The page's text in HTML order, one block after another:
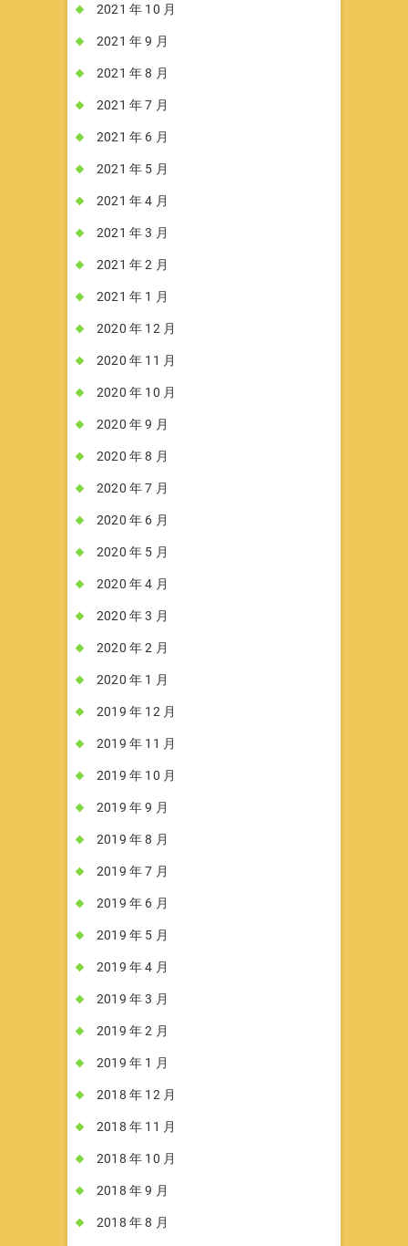
2021 年 10 月
2021 年 9 月
2021 年 8 月
2021 年 7 月
2021 年 6 月
2021 年 5 月
2021 年 4 月
2021 年 3 月
2021 年 2 月
2021 年 1 月
2020 年 12 月
2020 年 11 月
2020 年 10 月
2020 年 9 月
2020 年 8 月
2020 年 7 月
2020 年 6 月
2020 年 5 月
2020 年 4 月
2020 年 3 月
2020 年 2 月
2020 年 1 月
2019 年 12 月
2019 年 11 月
2019 年 10 月
2019 年 9 月
2019 年 8 月
2019 年 7 月
2019 年 6 月
2019 年 5 月
2019 年 4 月
2019 年 3 月
2019 年 2 月
2019 年 1 月
2018 年 12 月
2018 年 11 月
2018 年 10 月
2018 年 9 月
2018 年 8 月